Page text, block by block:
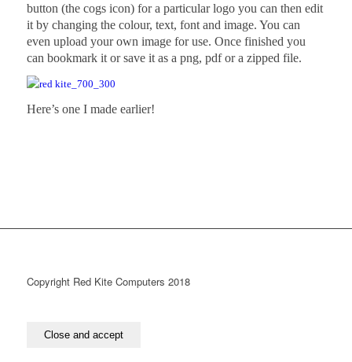
button (the cogs icon) for a particular logo you can then edit
it by changing the colour, text, font and image. You can
even upload your own image for use. Once finished you
can bookmark it or save it as a png, pdf or a zipped file.
Here’s one I made earlier!
Copyright Red Kite Computers 2018